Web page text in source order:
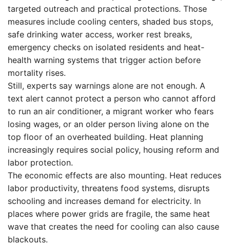
targeted outreach and practical protections. Those
measures include cooling centers, shaded bus stops,
safe drinking water access, worker rest breaks,
emergency checks on isolated residents and heat-
health warning systems that trigger action before
mortality rises.
Still, experts say warnings alone are not enough. A
text alert cannot protect a person who cannot afford
to run an air conditioner, a migrant worker who fears
losing wages, or an older person living alone on the
top floor of an overheated building. Heat planning
increasingly requires social policy, housing reform and
labor protection.
The economic effects are also mounting. Heat reduces
labor productivity, threatens food systems, disrupts
schooling and increases demand for electricity. In
places where power grids are fragile, the same heat
wave that creates the need for cooling can also cause
blackouts.